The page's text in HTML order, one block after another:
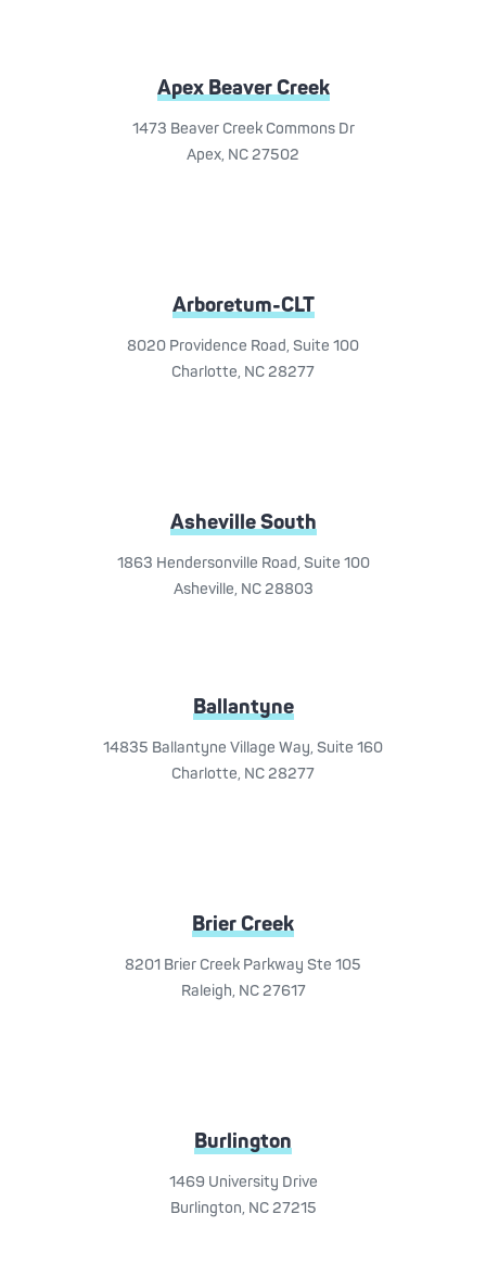
Apex Beaver Creek
1473 Beaver Creek Commons Dr
Apex, NC 27502
Arboretum-CLT
8020 Providence Road, Suite 100
Charlotte, NC 28277
Asheville South
1863 Hendersonville Road, Suite 100
Asheville, NC 28803
Ballantyne
14835 Ballantyne Village Way, Suite 160
Charlotte, NC 28277
Brier Creek
8201 Brier Creek Parkway Ste 105
Raleigh, NC 27617
Burlington
1469 University Drive
Burlington, NC 27215